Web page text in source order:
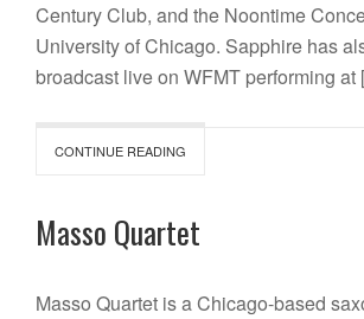
Century Club, and the Noontime
University of Chicago. Sapphire has
broadcast live on WFMT performing
CONTINUE READING
Masso Quartet
Masso Quartet is a Chicago-based